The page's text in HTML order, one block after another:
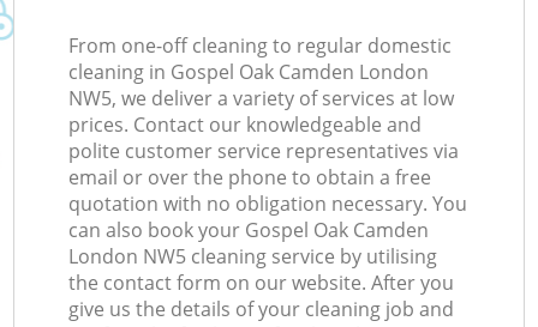
From one-off cleaning to regular domestic
cleaning in Gospel Oak Camden London
NW5, we deliver a variety of services at low
prices. Contact our knowledgeable and
polite customer service representatives via
email or over the phone to obtain a free
quotation with no obligation necessary. You
can also book your Gospel Oak Camden
London NW5 cleaning service by utilising
the contact form on our website. After you
give us the details of your cleaning job and